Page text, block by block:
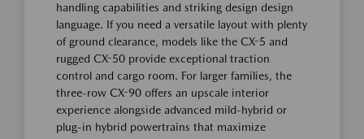
handling capabilities and striking design design
language. If you need a versatile layout with plenty
of ground clearance, models like the CX-5 and
rugged CX-50 provide exceptional traction
control and cargo room. For larger families, the
three-row CX-90 offers an upscale interior
experience alongside advanced mild-hybrid or
plug-in hybrid powertrains that maximize